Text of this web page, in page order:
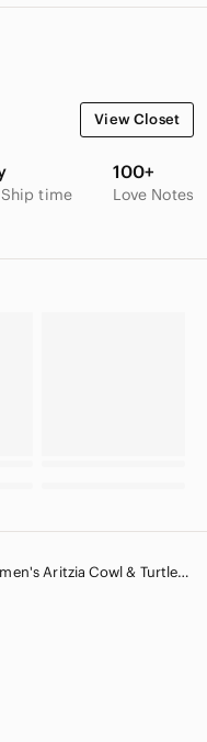
View Closet
time
100+
Love Notes
Women's Aritzia Cowl & Turtlenecks